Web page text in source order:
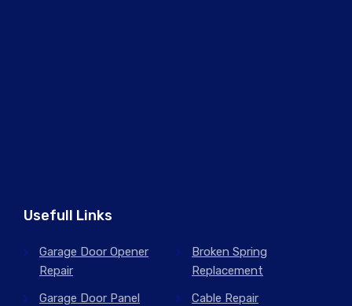
Usefull Links
Garage Door Opener
Repair
Broken Spring
Replacement
Garage Door Panel
Cable Repair